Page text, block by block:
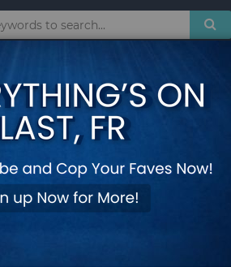
Women Clutch Women Female Purse Money
Women Wallets
Ladies Card Bag
Money Clip Wallet